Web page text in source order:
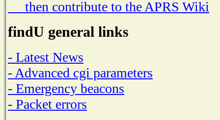
then contribute to the APRS Wiki
findU general links
- Latest News
- Advanced cgi parameters
- Emergency beacons
- Packet errors